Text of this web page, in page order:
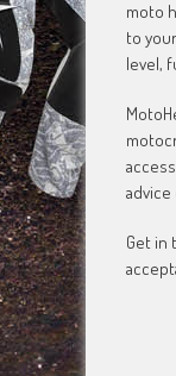
moto
to
level,
Get in